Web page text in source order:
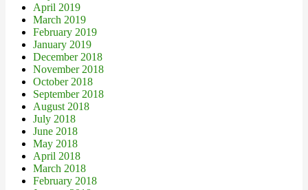
April 2019
March 2019
February 2019
January 2019
December 2018
November 2018
October 2018
September 2018
August 2018
July 2018
June 2018
May 2018
April 2018
March 2018
February 2018